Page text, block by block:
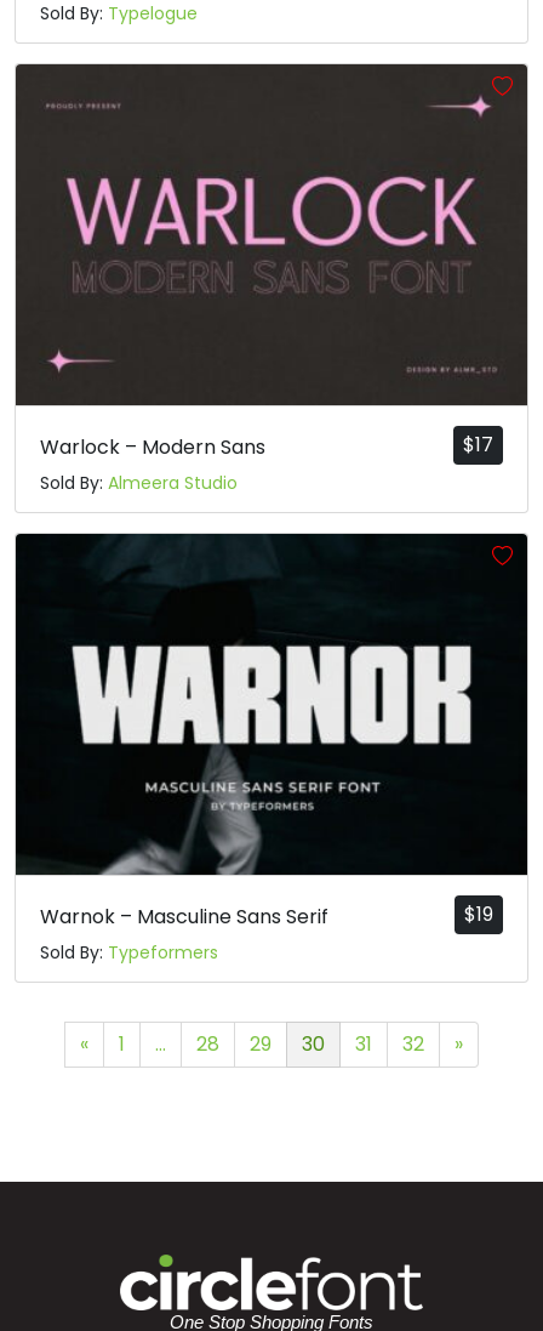
Sold By: Typelogue
$17
Warlock – Modern Sans
Sold By: Almeera Studio
$19
Warnok – Masculine Sans Serif
Sold By: Typeformers
« 1 … 28 29 30 31 32 »
One Stop Shopping Fonts